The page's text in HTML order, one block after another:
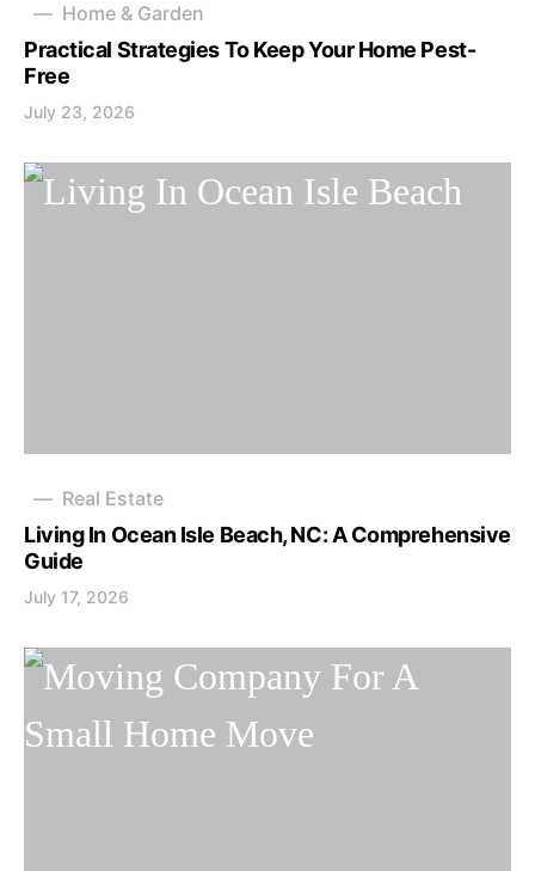
Home & Garden
Practical Strategies To Keep Your Home Pest-
Free
July 23, 2026
Real Estate
Living In Ocean Isle Beach, NC: A Comprehensive
Guide
July 17, 2026